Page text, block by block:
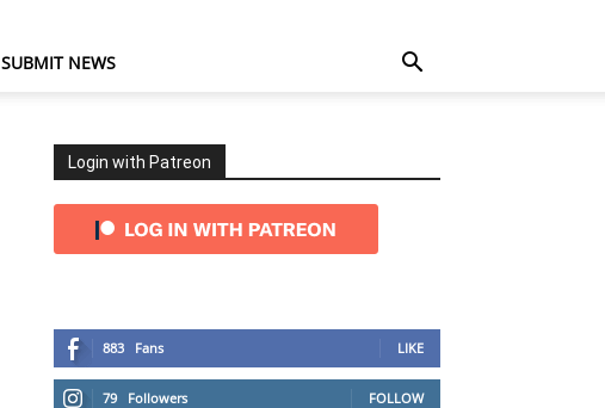
SUBMIT NEWS
Login with Patreon
883 Fans LIKE
79 Followers FOLLOW